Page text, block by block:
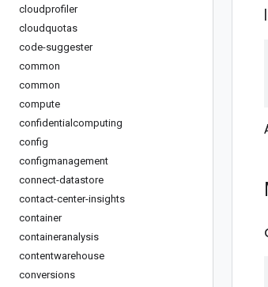
cloudprofiler
cloudquotas
code-suggester
common
common
compute
confidentialcomputing
config
configmanagement
connect-datastore
contact-center-insights
container
containeranalysis
contentwarehouse
conversions